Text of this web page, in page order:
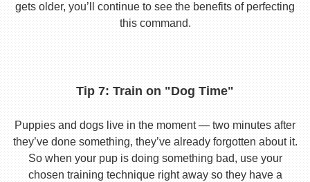
gets older, you’ll continue to see the benefits of perfecting
this command.
Tip 7: Train on "Dog Time"
Puppies and dogs live in the moment — two minutes after
they’ve done something, they’ve already forgotten about it.
So when your pup is doing something bad, use your
chosen training technique right away so they have a